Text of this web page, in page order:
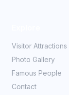
Visitor Attractions
Photo Gallery
Famous People
Contact